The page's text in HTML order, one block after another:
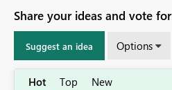
Share your ideas and vote
Suggest an idea Options
Hot Top New